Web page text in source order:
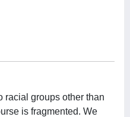
racial groups other than
is fragmented. We